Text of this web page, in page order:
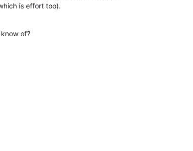
is effort too).
of?